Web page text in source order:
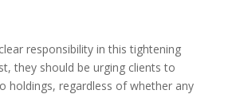
responsibility in this tightening
they should be urging clients to
holdings, regardless of whether any